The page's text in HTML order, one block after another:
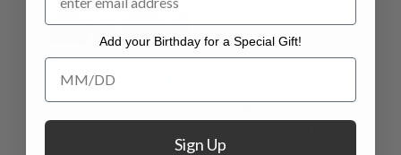
Crane Wine Glass
Chambray Napkin
Add your Birthday for a Special Gift!
Add your Birthday for a Special Gift!
Sign Up